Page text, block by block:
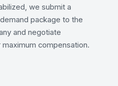
we submit a
package to the
and negotiate
compensation.